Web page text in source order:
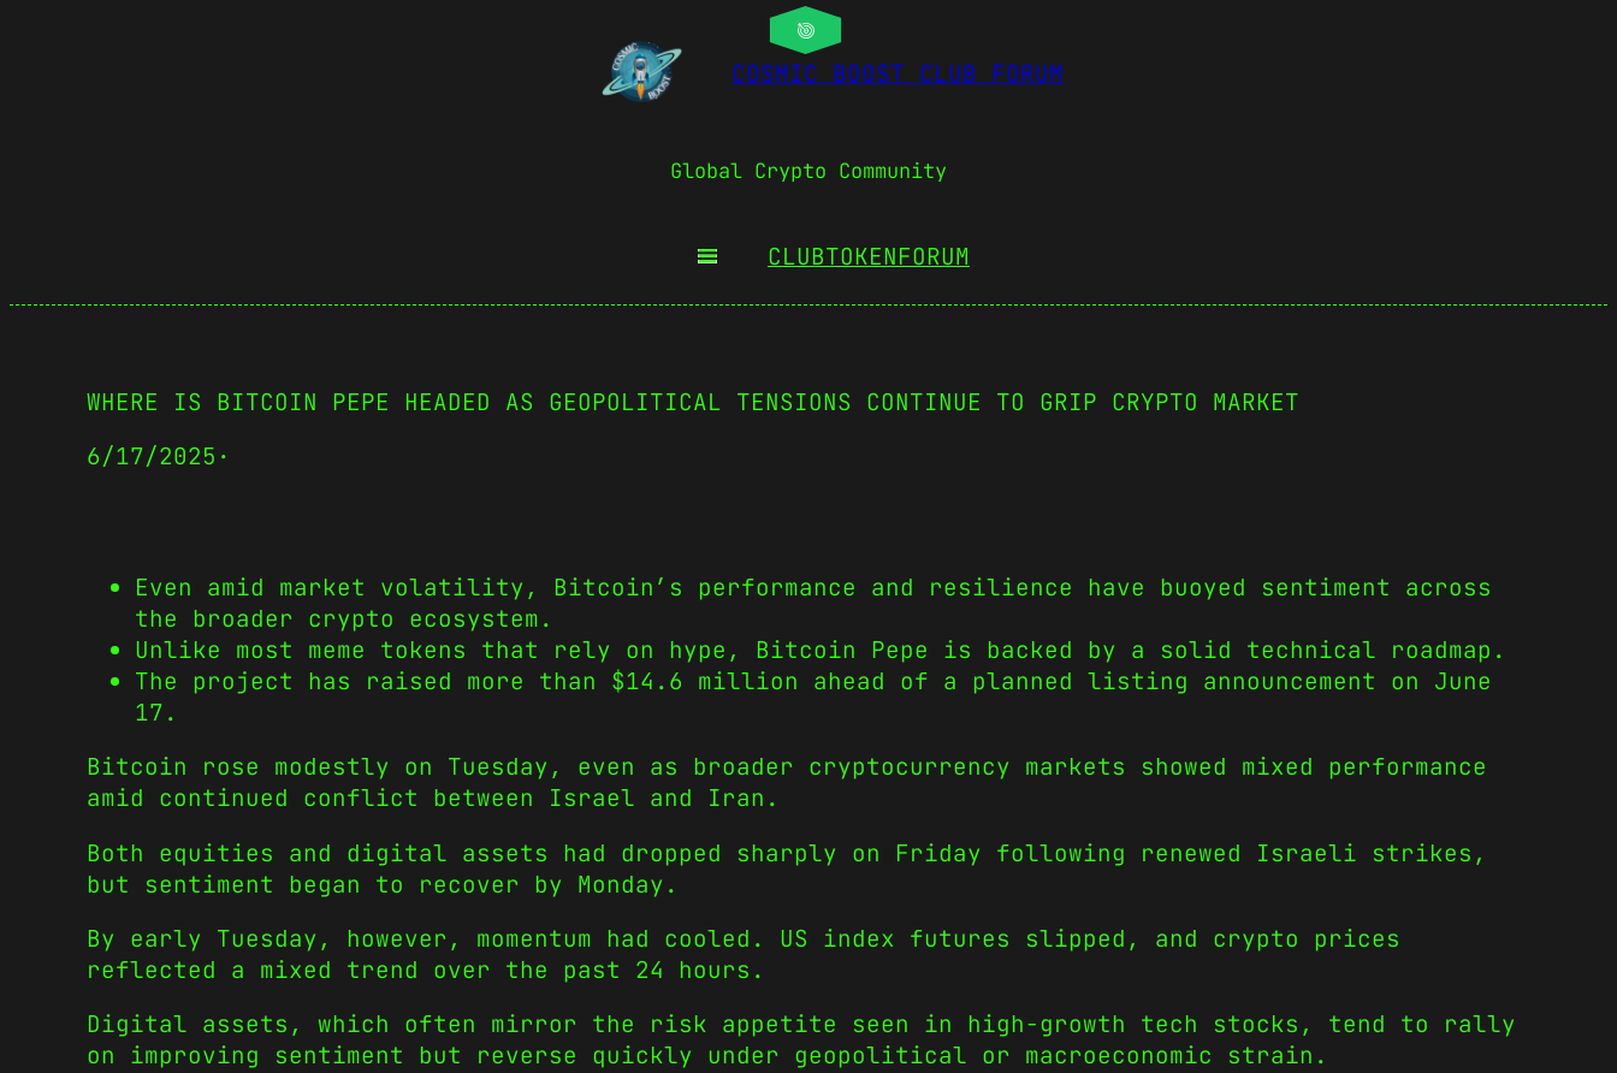
COSMIC BOOST CLUB FORUM
Global Crypto Community
CLUBTOKENFORUM
WHERE IS BITCOIN PEPE HEADED AS GEOPOLITICAL TENSIONS CONTINUE TO GRIP CRYPTO MARKET
6/17/2025 ·
Even amid market volatility, Bitcoin’s performance and resilience have buoyed sentiment across
the broader crypto ecosystem.
Unlike most meme tokens that rely on hype, Bitcoin Pepe is backed by a solid technical roadmap.
The project has raised more than $14.6 million ahead of a planned listing announcement on June
17.
Bitcoin rose modestly on Tuesday, even as broader cryptocurrency markets showed mixed performance
amid continued conflict between Israel and Iran.
Both equities and digital assets had dropped sharply on Friday following renewed Israeli strikes,
but sentiment began to recover by Monday.
By early Tuesday, however, momentum had cooled. US index futures slipped, and crypto prices
reflected a mixed trend over the past 24 hours.
Digital assets, which often mirror the risk appetite seen in high-growth tech stocks, tend to rally
on improving sentiment but reverse quickly under geopolitical or macroeconomic strain.